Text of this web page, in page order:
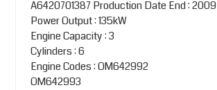
A6420701387 Production Date End : 2009
Power Output : 135kW
Engine Capacity : 3
Cylinders : 6
Engine Codes : OM642992
OM642993